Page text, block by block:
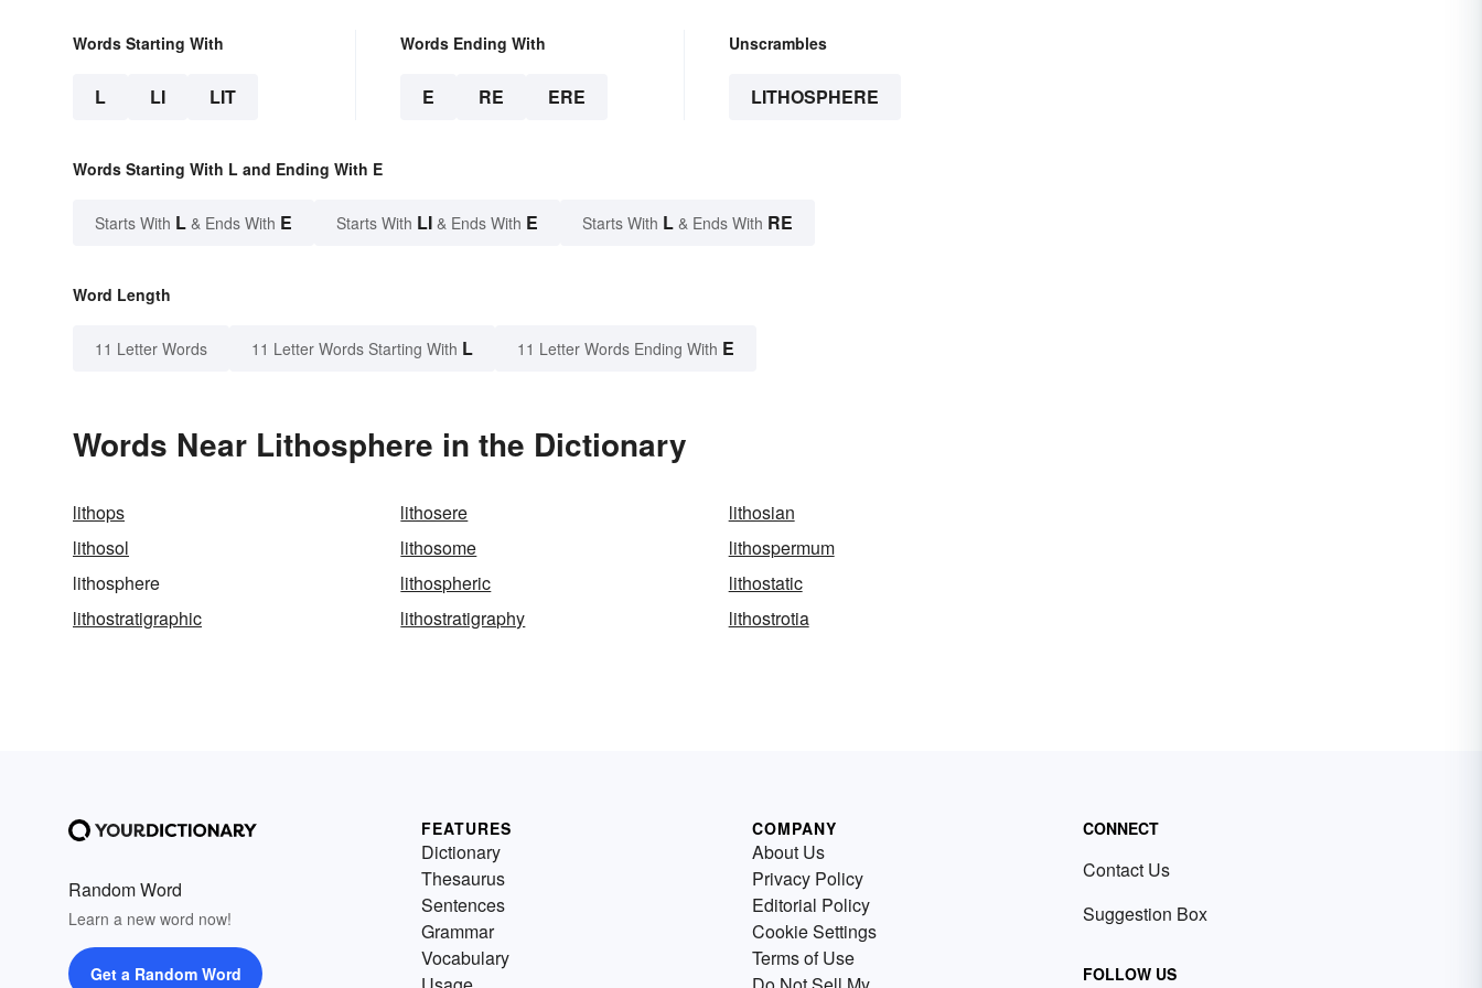
Words Starting With
L LI LIT
Words Ending With
E RE ERE
Unscrambles
LITHOSPHERE
Words Starting With L and Ending With E
Starts With L & Ends With E Starts With LI & Ends With E Starts With L & Ends With RE
Word Length
11 Letter Words 11 Letter Words Starting With L 11 Letter Words Ending With E
Words Near Lithosphere in the Dictionary
lithops lithosere
lithosian
lithosol
lithosome
lithospermum
lithosphere
lithospheric
lithostatic
lithostratigraphic
lithostratigraphy lithostrotia
Random Word
Learn a new word now!
Get a Random Word
FEATURES
Dictionary
Thesaurus
Sentences
Grammar
Vocabulary
COMPANY
About Us
Privacy Policy
Editorial Policy
Cookie Settings
Terms of Use
CONNECT
Contact Us
Suggestion Box
FOLLOW US